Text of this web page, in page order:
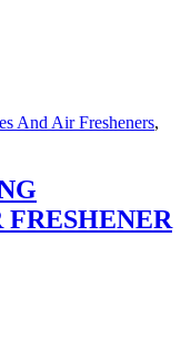
And Air Fresheners,